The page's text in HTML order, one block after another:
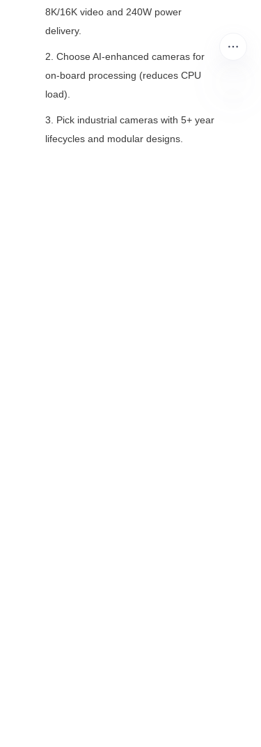
8K/16K video and 240W power
delivery.
2. Choose AI-enhanced cameras for
on-board processing (reduces CPU
load).
3. Pick industrial cameras with 5+ year
lifecycles and modular designs.